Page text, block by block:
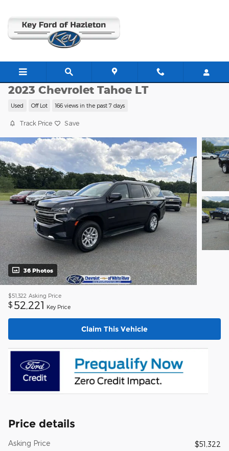
W4818A
2023 Chevrolet Tahoe LT
Used Off Lot 166 views in the past 7 days
Track Price Save
36 Photos
$51,322 Asking Price
$ 52,221 Key Price
Claim This Vehicle
Price details
Asking Price
$51,322